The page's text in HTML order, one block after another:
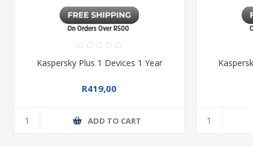
Kaspersky Plus 1 Devices 1 Year
R419,00
ADD TO CART